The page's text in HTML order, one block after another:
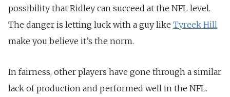
possibility that Ridley can succeed at the NFL level.
The danger is letting luck with a guy like Tyreek Hill
make you believe it’s the norm.
In fairness, other players have gone through a similar
lack of production and performed well in the NFL.